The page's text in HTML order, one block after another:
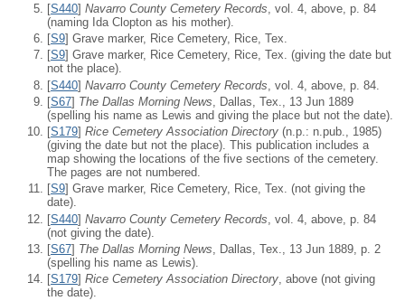
[S440] Navarro County Cemetery Records , vol. 4, above, p. 84
(naming Ida Clopton as his mother).
[S9] Grave marker, Rice Cemetery, Rice, Tex.
[S9] Grave marker, Rice Cemetery, Rice, Tex. (giving the date but
not the place).
[S440] Navarro County Cemetery Records , vol. 4, above, p. 84.
[S67] The Dallas Morning News , Dallas, Tex., 13 Jun 1889
(spelling his name as Lewis and giving the place but not the date).
[S179] Rice Cemetery Association Directory (n.p.: n.pub., 1985)
(giving the date but not the place). This publication includes a
map showing the locations of the five sections of the cemetery.
The pages are not numbered.
[S9] Grave marker, Rice Cemetery, Rice, Tex. (not giving the
date).
[S440] Navarro County Cemetery Records , vol. 4, above, p. 84
(not giving the date).
[S67] The Dallas Morning News , Dallas, Tex., 13 Jun 1889, p. 2
(spelling his name as Lewis).
[S179] Rice Cemetery Association Directory, above (not giving
the date).